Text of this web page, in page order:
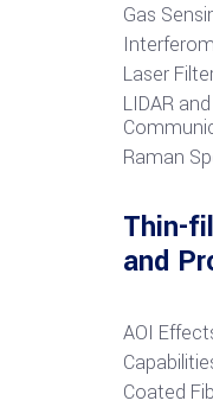
Gas
Laser
LIDAR
Raman
Thin-
and
AOI
Coated